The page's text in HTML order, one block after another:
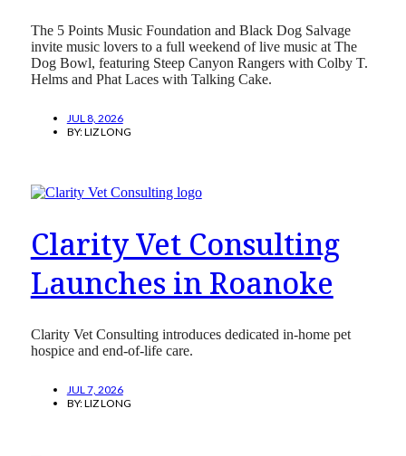
The 5 Points Music Foundation and Black Dog Salvage
invite music lovers to a full weekend of live music at The
Dog Bowl, featuring Steep Canyon Rangers with Colby T.
Helms and Phat Laces with Talking Cake.
JUL 8, 2026
BY:LIZ LONG
Clarity Vet Consulting
Launches in Roanoke
Clarity Vet Consulting introduces dedicated in-home pet
hospice and end-of-life care.
JUL 7, 2026
BY:LIZ LONG